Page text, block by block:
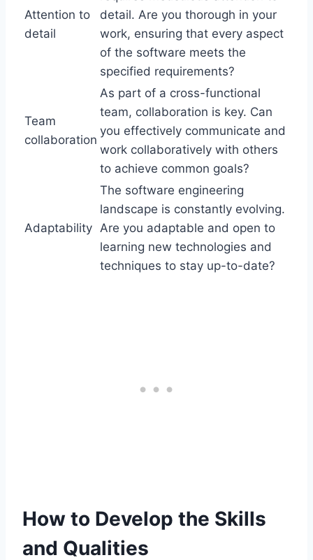
Attention to
detail
detail. Are you thorough in your
work, ensuring that every aspect
of the software meets the
specified requirements?
Team
collaboration
As part of a cross-functional
team, collaboration is key. Can
you effectively communicate and
work collaboratively with others
to achieve common goals?
Adaptability
The software engineering
landscape is constantly evolving.
Are you adaptable and open to
learning new technologies and
techniques to stay up-to-date?
How to Develop the Skills
and Qualities